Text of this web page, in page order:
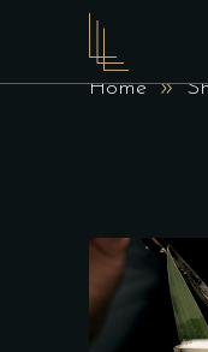
SHOP
Home